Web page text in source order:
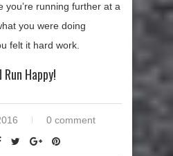
you’re running further at a
you were doing
felt it hard work.
Happy!
0 comment